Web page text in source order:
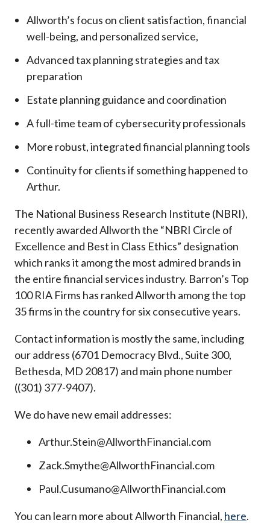
Allworth’s focus on client satisfaction, financial
well-being, and personalized service,
Advanced tax planning strategies and tax
preparation
Estate planning guidance and coordination
A full-time team of cybersecurity professionals
More robust, integrated financial planning tools
Continuity for clients if something happened to
Arthur.
The National Business Research Institute (NBRI),
recently awarded Allworth the “NBRI Circle of
Excellence and Best in Class Ethics” designation
which ranks it among the most admired brands in
the entire financial services industry. Barron’s Top
100 RIA Firms has ranked Allworth among the top
35 firms in the country for six consecutive years.
Contact information is mostly the same, including
our address (6701 Democracy Blvd., Suite 300,
Bethesda, MD 20817) and main phone number
((301) 377-9407).
We do have new email addresses:
Arthur.Stein@AllworthFinancial.com
Zack.Smythe@AllworthFinancial.com
Paul.Cusumano@AllworthFinancial.com
You can learn more about Allworth Financial, here.